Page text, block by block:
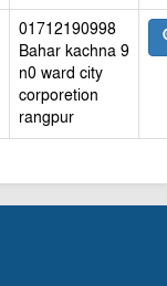
01712190998
Bahar kachna 9
n0 ward city
corporetion
rangpur